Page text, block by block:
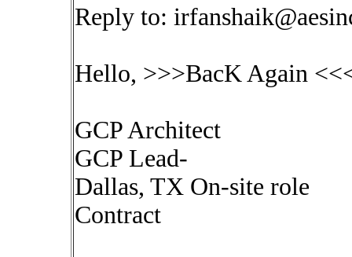
Reply to:
Hello, >>>BacK Again
GCP Architect
GCP Lead-
Dallas, TX On-site role
Contract